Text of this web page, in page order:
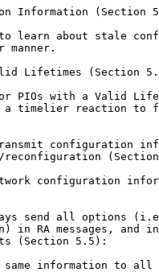
Information (Section
learn about stale
manner.
Lifetimes (Section
PIOs with a Valid
timelier reaction to
configuration
configuration
send all options
in RA messages, and
(Section 5.5):
information to all